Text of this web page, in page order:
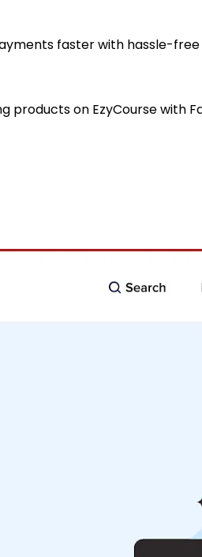
faster with hassle-
products on EzyCourse with